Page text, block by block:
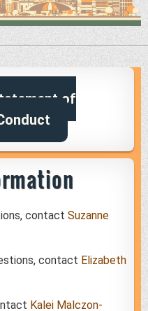
of
contact Suzanne
contact Elizabeth
Kalei Malczon-